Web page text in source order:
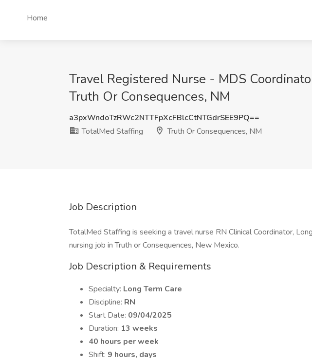
Home
Travel Registered Nurse - MDS
Truth Or Consequences, NM
a3pxWndoTzRWc2NTTFpXcFBlcCtNTGdrSEE9PQ==
TotalMed Staffing
Truth Or Consequences, NM
Job Description
TotalMed Staffing is seeking a travel nurse RN Clinical Coordinator,
nursing job in Truth or Consequences, New Mexico.
Job Description & Requirements
Specialty: Long Term Care
Discipline: RN
Start Date: 09/04/2025
Duration: 13 weeks
40 hours per week
Shift: 9 hours, days